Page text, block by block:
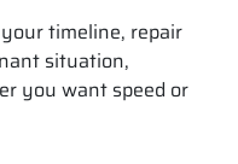
timeline, repair
situation,
you want speed or